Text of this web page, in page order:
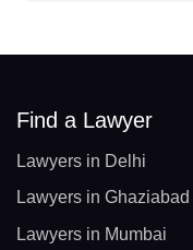
Find a Lawyer
Lawyers in Delhi
Lawyers in Ghaziabad
Lawyers in Mumbai